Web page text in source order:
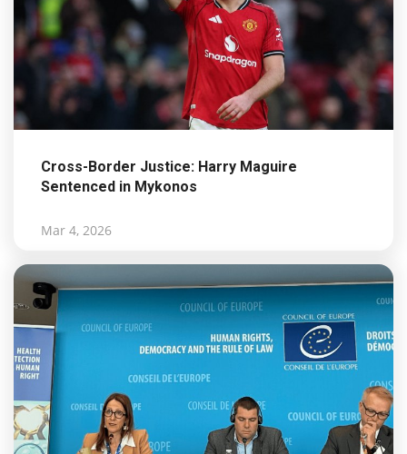
Cross-Border Justice: Harry Maguire
Sentenced in Mykonos
Mar 4, 2026